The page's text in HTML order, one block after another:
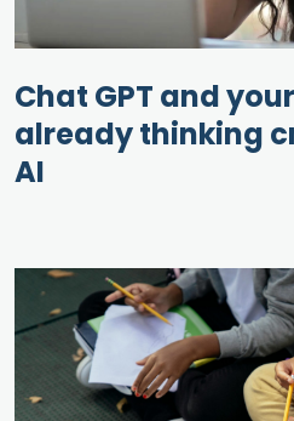
Chat GPT and
already thinking
AI